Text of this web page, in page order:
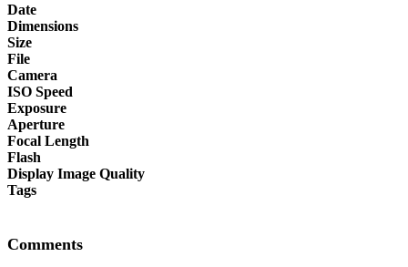
Date
Dimensions
Size
File
Camera
ISO Speed
Exposure
Aperture
Focal Length
Flash
Display Image Quality
Tags
Comments